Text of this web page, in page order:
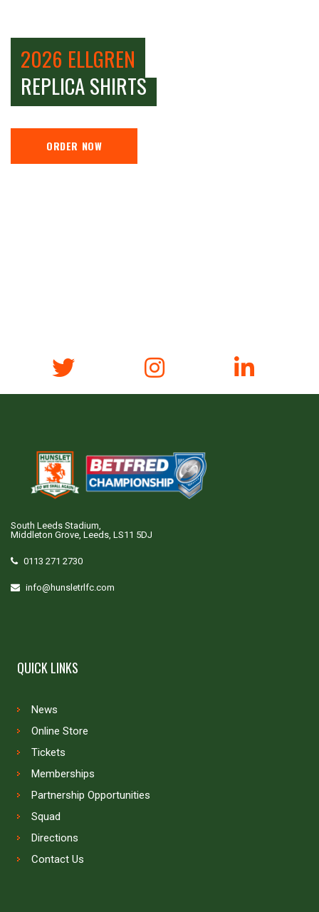
2026 ELLGREN
REPLICA SHIRTS
ORDER NOW
South Leeds Stadium,
Middleton Grove, Leeds, LS11 5DJ
0113 271 2730
info@hunsletrlfc.com
QUICK LINKS
News
Online Store
Tickets
Memberships
Partnership Opportunities
Squad
Directions
Contact Us